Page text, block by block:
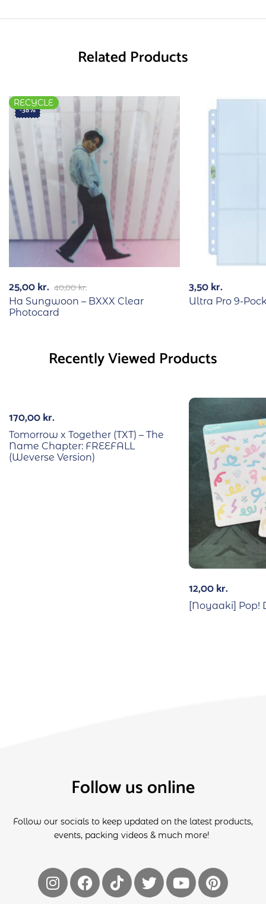
Related Products
-38%
RECYCLE
40,00kr.
25,00kr.
Ha Sungwoon – BXXX Clear
Photocard
3,50kr.
Ultra Pro 9-
Recently Viewed Products
170,00kr.
Tomorrow x Together (TXT) – The
Name Chapter: FREEFALL
(Weverse Version)
12,00kr.
[Noyaaki] Pop!
Follow us online
Follow our socials to keep updated on the latest products,
events, packing videos & much more!